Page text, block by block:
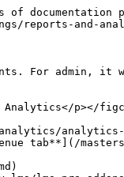
documentation
reports-and-
For admin, it
Analytics</p></
tab**](/